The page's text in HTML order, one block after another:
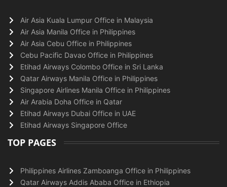
Air Asia Kuala Lumpur Office in Malaysia
Air Asia Manila Office in Philippines
Air Asia Cebu Office in Philippines
Cebu Pacific Davao Office in Philippines
Etihad Airways Colombo Office in Sri Lanka
Qatar Airways Manila Office in Philippines
Singapore Airlines Manila Office in Philippines
Air Arabia Doha Office in Qatar
Etihad Airways Dubai Office in UAE
Etihad Airways Singapore Office
TOP PAGES
Philippines Airlines Zamboanga Office in Philippines
Qatar Airways Addis Ababa Office in Ethiopia